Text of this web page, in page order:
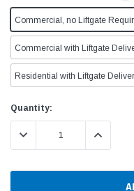
Commercial, no Liftgate
Commercial with Liftgate
Residential with Liftgate
Current
Stock:
Quantity:
DECREASE QUANTITY: